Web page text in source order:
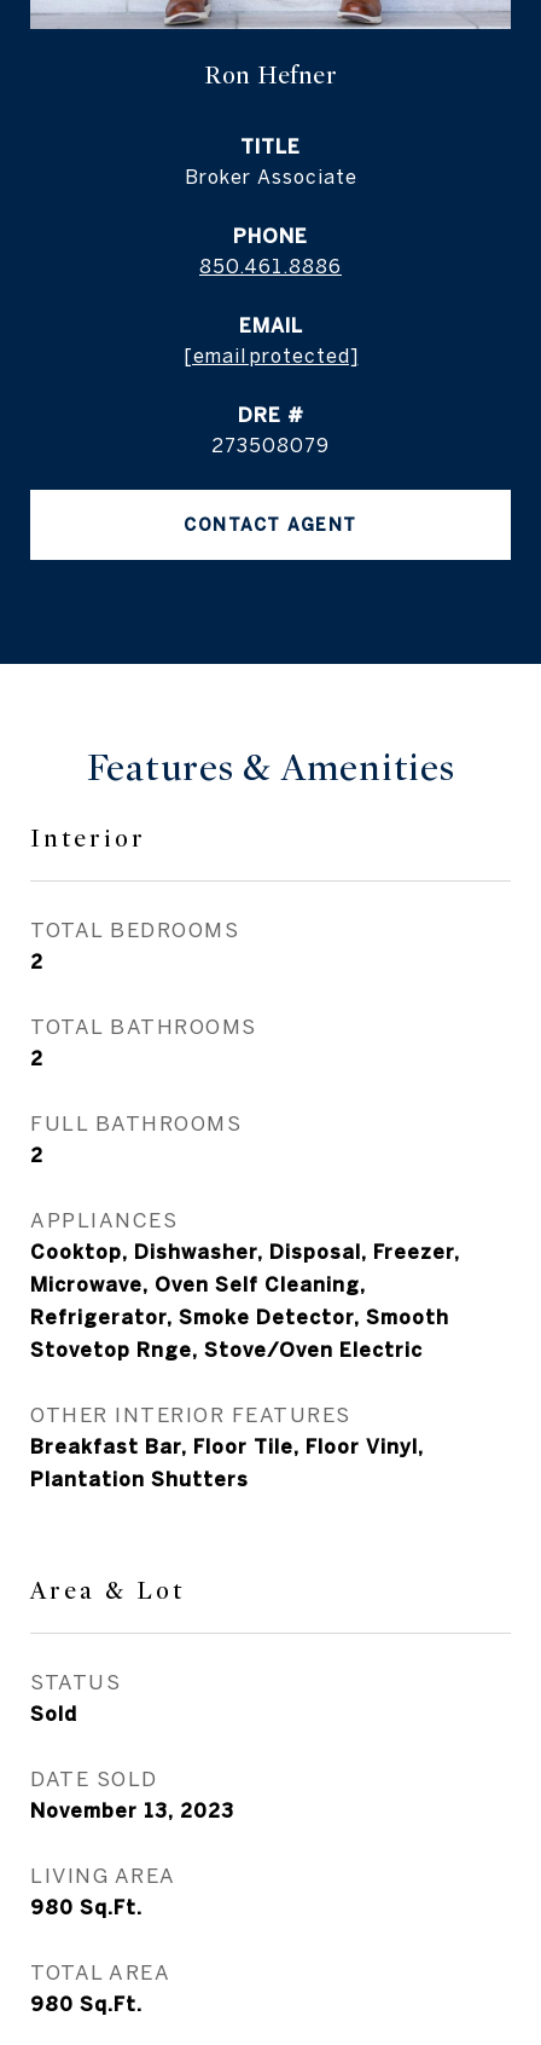
Ron Hefner
TITLE
Broker Associate
PHONE
850.461.8886
EMAIL
[email protected]
DRE #
273508079
CONTACT AGENT
Features & Amenities
Interior
TOTAL BEDROOMS
2
TOTAL BATHROOMS
2
FULL BATHROOMS
2
APPLIANCES
Cooktop, Dishwasher, Disposal, Freezer,
Microwave, Oven Self Cleaning,
Refrigerator, Smoke Detector, Smooth
Stovetop Rnge, Stove/Oven Electric
OTHER INTERIOR FEATURES
Breakfast Bar, Floor Tile, Floor Vinyl,
Plantation Shutters
Area & Lot
STATUS
Sold
DATE SOLD
November 13, 2023
LIVING AREA
980 Sq.Ft.
TOTAL AREA
980 Sq.Ft.